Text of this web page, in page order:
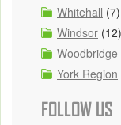
Whitehall (7)
Windsor (12)
Woodbridge
York Region
FOLLOW US